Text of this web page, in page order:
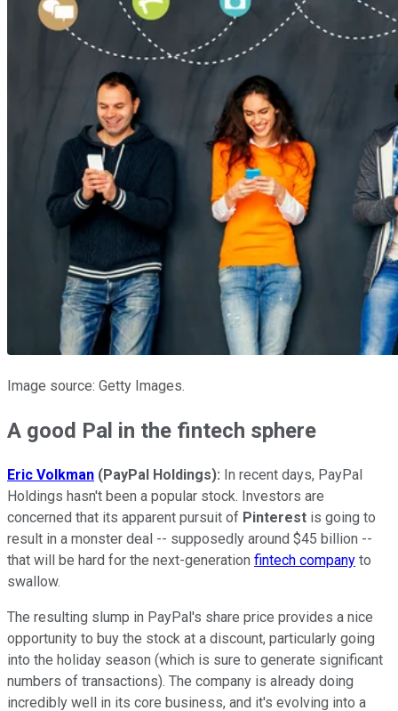
Image source: Getty Images.
A good Pal in the fintech sphere
Eric Volkman (PayPal Holdings): In recent days, PayPal
Holdings hasn't been a popular stock. Investors are
concerned that its apparent pursuit of Pinterest is going to
result in a monster deal -- supposedly around $45 billion --
that will be hard for the next-generation fintech company to
swallow.
The resulting slump in PayPal's share price provides a nice
opportunity to buy the stock at a discount, particularly going
into the holiday season (which is sure to generate significant
numbers of transactions). The company is already doing
incredibly well in its core business, and it's evolving into a